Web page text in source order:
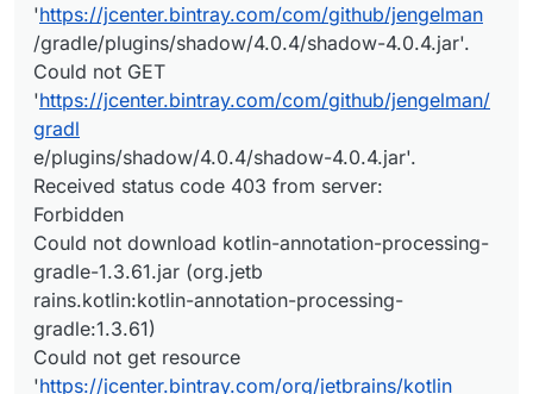
'https://jcenter.bintray.com/com/github/jengelman
/gradle/plugins/shadow/4.0.4/shadow-4.0.4.jar'.
Could not GET
'https://jcenter.bintray.com/com/github/jengelman/
gradl
e/plugins/shadow/4.0.4/shadow-4.0.4.jar'.
Received status code 403 from server:
Forbidden
Could not download kotlin-annotation-processing-
gradle-1.3.61.jar (org.jetb
rains.kotlin:kotlin-annotation-processing-
gradle:1.3.61)
Could not get resource
'https://jcenter.bintray.com/org/jetbrains/kotlin